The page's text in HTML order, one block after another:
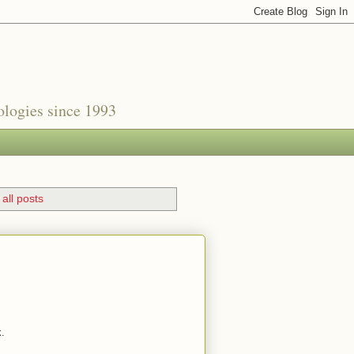
since 1993
all posts